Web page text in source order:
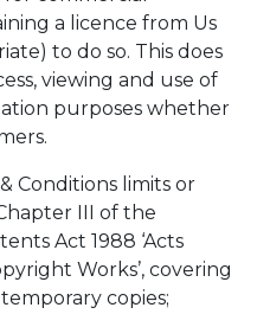
a licence from Us
to do so. This does
viewing and use of
purposes whether
Conditions limits or
III of the
Act 1988 ‘Acts
Works’, covering
copies;